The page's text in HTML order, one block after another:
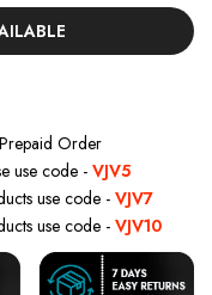
Order
use code - VJV5
use code - VJV7
use code - VJV10